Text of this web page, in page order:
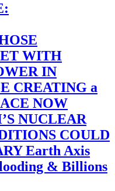
WITH
IN
CREATING a
NOW
NUCLEAR
COULD
Earth Axis
& Billions